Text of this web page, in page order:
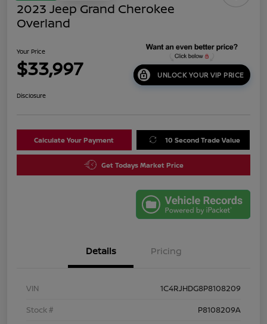
2023 Jeep Grand Cherokee
Overland
Your Price
$33,997 UNLOCK YOUR VIP PRICE
Disclosure
Calculate Your Payment 10 Second Trade Value
Get Todays Market Price
Details Pricing
VIN
1C4RJHDG8P8108209
Stock #
P8108209A